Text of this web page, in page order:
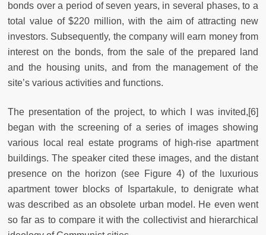
bonds over a period of seven years, in several phases, to a
total value of $220 million, with the aim of attracting new
investors. Subsequently, the company will earn money from
interest on the bonds, from the sale of the prepared land
and the housing units, and from the management of the
site’s various activities and functions.
The presentation of the project, to which I was invited,[6]
began with the screening of a series of images showing
various local real estate programs of high-rise apartment
buildings. The speaker cited these images, and the distant
presence on the horizon (see Figure 4) of the luxurious
apartment tower blocks of Ispartakule, to denigrate what
was described as an obsolete urban model. He even went
so far as to compare it with the collectivist and hierarchical